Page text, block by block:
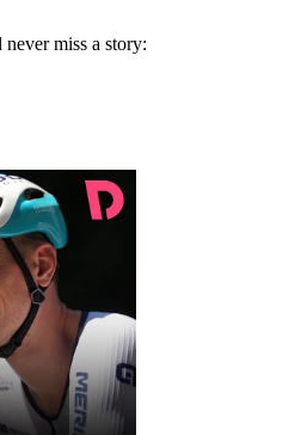
miss a story: